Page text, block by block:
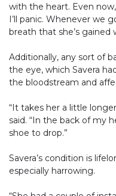
with the heart. Even
I’ll panic. Whenever we
breath that she’s gained
Additionally, any sort of
the eye, which Savera
the bloodstream and
“It takes her a little
said. “In the back of my
shoe to drop.”
Savera’s condition is
especially harrowing.